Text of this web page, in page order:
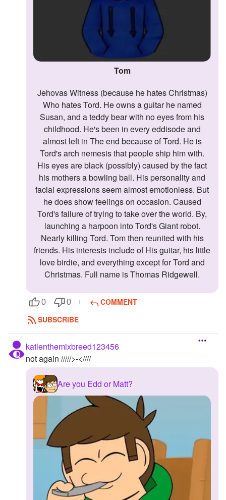
Tom
Jehovas Witness (because he hates Christmas)
Who hates Tord. He owns a guitar he named
Susan, and a teddy bear with no eyes from his
childhood. He's been in every eddisode and
almost left in The end because of Tord. He is
Tord's arch nemesis that people ship him with.
His eyes are black (possibly) caused by the fact
his mothers a bowling ball. His personality and
facial expressions seem almost emotionless. But
he does show feelings on occasion. Caused
Tord's failure of trying to take over the world. By,
launching a harpoon into Tord's Giant robot.
Nearly killing Tord. Tom then reunited with his
friends. His interests include of His guitar, his little
love birdie, and everything except for Tord and
Christmas. Full name is Thomas Ridgewell.
0 0
COMMENT
SUBSCRIBE
katlenthemixbreed123456
not again /////>-<////
Are you Edd or Matt?